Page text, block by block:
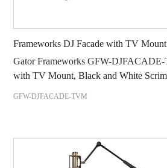
Frameworks DJ Facade with TV
Gator Frameworks GFW-
with TV Mount, Black and White
GFW-DJFACADE-TVM